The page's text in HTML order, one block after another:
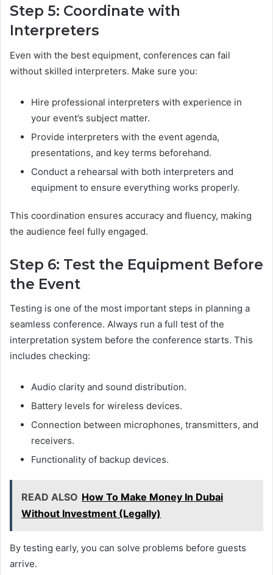
Step 5: Coordinate with
Interpreters
Even with the best equipment, conferences can fail
without skilled interpreters. Make sure you:
Hire professional interpreters with experience in
your event’s subject matter.
Provide interpreters with the event agenda,
presentations, and key terms beforehand.
Conduct a rehearsal with both interpreters and
equipment to ensure everything works properly.
This coordination ensures accuracy and fluency, making
the audience feel fully engaged.
Step 6: Test the Equipment Before
the Event
Testing is one of the most important steps in planning a
seamless conference. Always run a full test of the
interpretation system before the conference starts. This
includes checking:
Audio clarity and sound distribution.
Battery levels for wireless devices.
Connection between microphones, transmitters, and
receivers.
Functionality of backup devices.
READ ALSO How To Make Money In Dubai
Without Investment (Legally)
By testing early, you can solve problems before guests
arrive.